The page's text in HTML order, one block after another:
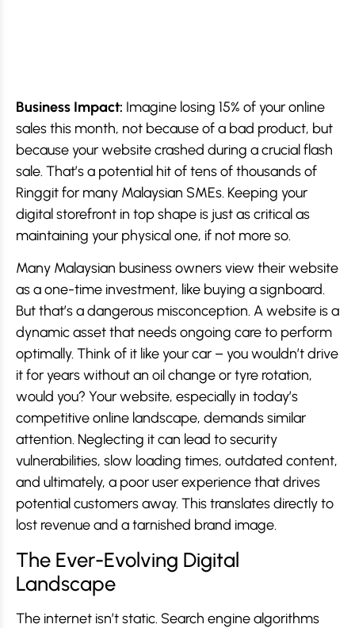
Business Impact: Imagine losing 15% of your online
sales this month, not because of a bad product, but
because your website crashed during a crucial flash
sale. That’s a potential hit of tens of thousands of
Ringgit for many Malaysian SMEs. Keeping your
digital storefront in top shape is just as critical as
maintaining your physical one, if not more so.
Many Malaysian business owners view their website
as a one-time investment, like buying a signboard.
But that’s a dangerous misconception. A website is a
dynamic asset that needs ongoing care to perform
optimally. Think of it like your car – you wouldn’t drive
it for years without an oil change or tyre rotation,
would you? Your website, especially in today’s
competitive online landscape, demands similar
attention. Neglecting it can lead to security
vulnerabilities, slow loading times, outdated content,
and ultimately, a poor user experience that drives
potential customers away. This translates directly to
lost revenue and a tarnished brand image.
The Ever-Evolving Digital
Landscape
The internet isn’t static. Search engine algorithms